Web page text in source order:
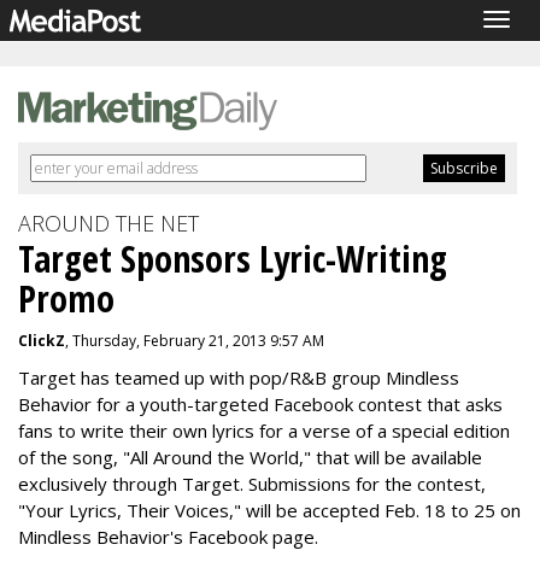
AROUND THE NET
Target Sponsors Lyric-Writing
Promo
ClickZ, Thursday, February 21, 2013 9:57 AM
Target has teamed up with pop/R&B group Mindless
Behavior for a youth-targeted Facebook contest that asks
fans to write their own lyrics for a verse of a special edition
of the song, "All Around the World," that will be available
exclusively through Target. Submissions for the contest,
"Your Lyrics, Their Voices," will be accepted Feb. 18 to 25 on
Mindless Behavior's Facebook page.